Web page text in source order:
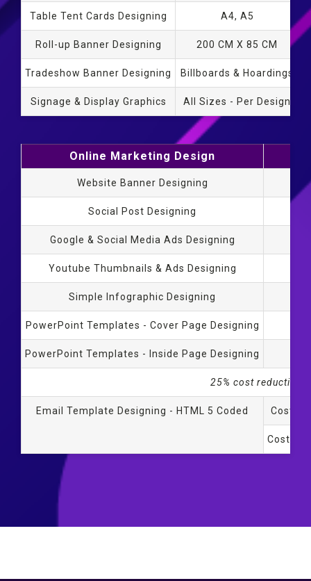
Table Tent Cards Designing A4, A5
Roll-up Banner Designing 200 CM X 85 CM
Tradeshow Banner Designing Billboards & Hoardings
Signage & Display Graphics All Sizes - Per Design
Online Marketing Design
Website Banner Designing
Social Post Designing
Google & Social Media Ads Designing
Youtube Thumbnails & Ads Designing
Simple Infographic Designing
PowerPoint Templates - Cover Page Designing
PowerPoint Templates - Inside Page Designing
25% cost reduction
Email Template Designing - HTML 5 Coded Cost
Cost for